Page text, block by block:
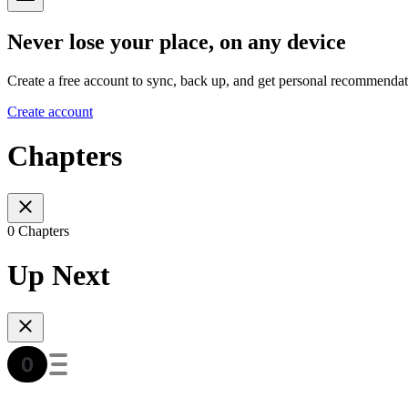
Never lose your place, on any device
Create a free account to sync, back up, and get personal
Create account
Chapters
0 Chapters
Up Next